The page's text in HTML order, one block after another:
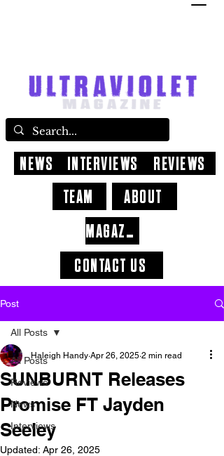
CONTACT US
ABOUT
NEWS INTERVIEWS
REVIEWS
TEAM
MAGAZINE
Post
All Posts
Reviews
News
Interviews
All Posts
SUNBURNT Releases
Promise FT Jayden
Seeley
Haleigh Handy Apr 26, 2025 2 min read
Updated: Apr 26, 2025